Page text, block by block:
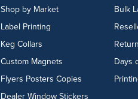
Shop by Market
Label Printing
Keg Collars
Custom Magnets
Flyers Posters Copies
Dealer Window Stickers
Bulk
Days